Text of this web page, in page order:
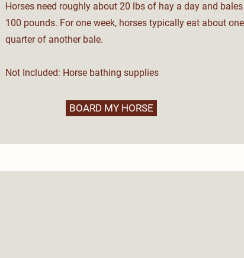
Horses need roughly about 20 lbs of hay a day and
100 pounds. For one week, horses typically eat about
quarter of another bale.
Not Included: Horse bathing supplies
BOARD MY HORSE